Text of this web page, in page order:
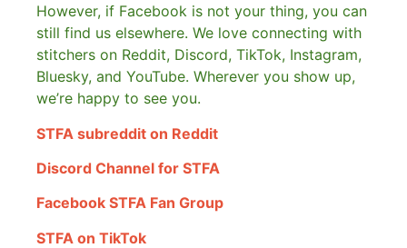
However, if Facebook is not your thing, you can
still find us elsewhere. We love connecting with
stitchers on Reddit, Discord, TikTok, Instagram,
Bluesky, and YouTube. Wherever you show up,
we’re happy to see you.
STFA subreddit on Reddit
Discord Channel for STFA
Facebook STFA Fan Group
STFA on TikTok